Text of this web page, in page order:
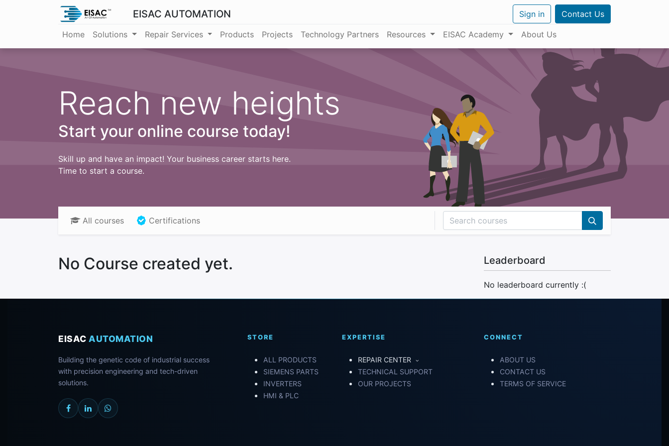
EISAC AUTOMATION Sign in Contact Us
Home Solutions Repair Services Products Projects Technology Partners Resources EISAC Academy About Us
Reach new heights
Start your online course today!
Skill up and have an impact! Your business career starts here.
Time to start a course.
All courses Certifications
Leaderboard
No leaderboard currently :(
No Course created yet.
EISAC AUTOMATION
Building the genetic code of industrial success
with precision engineering and tech-driven
solutions.
STORE
ALL PRODUCTS
SIEMENS PARTS
INVERTERS
HMI & PLC
EXPERTISE
REPAIR CENTER
TECHNICAL SUPPORT
OUR PROJECTS
CONNECT
ABOUT US
CONTACT US
TERMS OF SERVICE